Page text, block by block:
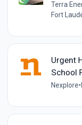
Terra
Fort
Urgent
School
Nexplore•